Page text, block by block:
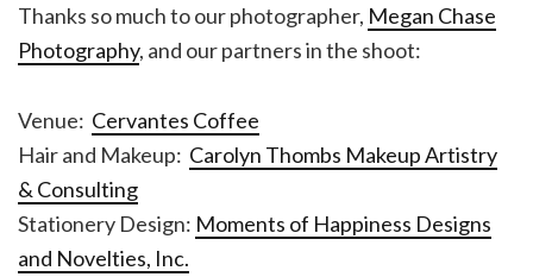
Thanks so much to our photographer, Megan Chase
Photography, and our partners in the shoot:
Venue: Cervantes Coffee
Hair and Makeup: Carolyn Thombs Makeup Artistry
& Consulting
Stationery Design: Moments of Happiness Designs
and Novelties, Inc.